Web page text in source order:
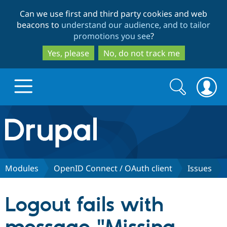
to
main
content
to
search
Can we use first and third party cookies and web
beacons to understand our audience, and to tailor
promotions you see?
Yes, please
No, do not track me
Drupal.org home
Discover Drupal
Drupal CMS
Download
Partners & Services
Search
form
Search
Modules OpenID Connect / OAuth client Issues
Logout fails with